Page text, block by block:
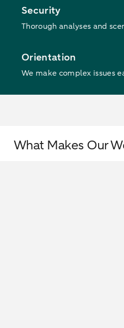
Security
Thorough analyses and
Orientation
We make complex issues
What Makes Our